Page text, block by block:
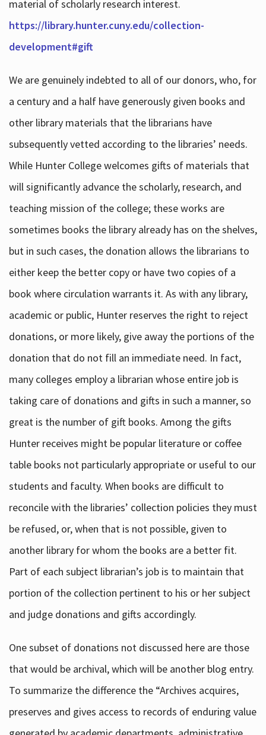
material of scholarly research interest.
https://library.hunter.cuny.edu/collection-
development#gift
We are genuinely indebted to all of our donors, who, for
a century and a half have generously given books and
other library materials that the librarians have
subsequently vetted according to the libraries’ needs.
While Hunter College welcomes gifts of materials that
will significantly advance the scholarly, research, and
teaching mission of the college; these works are
sometimes books the library already has on the shelves,
but in such cases, the donation allows the librarians to
either keep the better copy or have two copies of a
book where circulation warrants it. As with any library,
academic or public, Hunter reserves the right to reject
donations, or more likely, give away the portions of the
donation that do not fill an immediate need. In fact,
many colleges employ a librarian whose entire job is
taking care of donations and gifts in such a manner, so
great is the number of gift books. Among the gifts
Hunter receives might be popular literature or coffee
table books not particularly appropriate or useful to our
students and faculty. When books are difficult to
reconcile with the libraries’ collection policies they must
be refused, or, when that is not possible, given to
another library for whom the books are a better fit.
Part of each subject librarian’s job is to maintain that
portion of the collection pertinent to his or her subject
and judge donations and gifts accordingly.
One subset of donations not discussed here are those
that would be archival, which will be another blog entry.
To summarize the difference the “Archives acquires,
preserves and gives access to records of enduring value